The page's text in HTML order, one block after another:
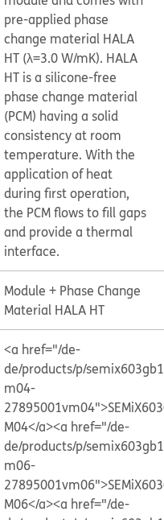
pre-applied phase
change material HALA
HT (λ=3.0 W/mK). HALA
HT is a silicone-free
phase change material
(PCM) having a solid
consistency at room
temperature. With the
application of heat
during first operation,
the PCM flows to fill gaps
and provide a thermal
interface.
Module + Phase Change
Material HALA HT
<a href="/de-
de/products/p/
m04-
M04</a><a href="/de-
de/products/p/
m06-
M06</a><a href="/de-